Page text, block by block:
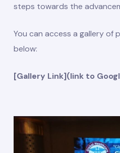
steps towards the
You can access a gallery
below:
[Gallery Link](link to